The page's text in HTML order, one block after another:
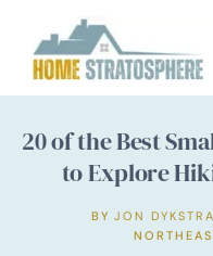
content
20 of the Best
to Explore
BY JON DYKSTRA